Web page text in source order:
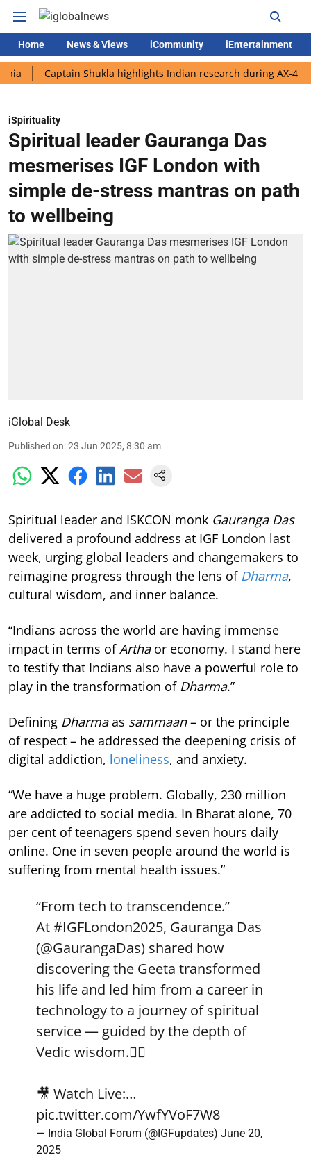
Home News & Views iCommunity iEntertainment
Captain Shukla highlights Indian research during AX-4 mission
iSpirituality
Spiritual leader Gauranga Das
mesmerises IGF London with
simple de-stress mantras on path
to wellbeing
iGlobal Desk
Published on:23 Jun 2025, 8:30 am
Spiritual leader and ISKCON monk Gauranga Das
delivered a profound address at IGF London last
week, urging global leaders and changemakers to
reimagine progress through the lens of Dharma,
cultural wisdom, and inner balance.
“Indians across the world are having immense
impact in terms ofArthaor economy. I stand here
to testify that Indians also have a powerful role to
play in the transformation of Dharma.”
Defining Dharmaas sammaan– or the principle
of respect – he addressed the deepening crisis of
digital addiction, loneliness, and anxiety.
“We have a huge problem. Globally, 230 million
are addicted to social media. In Bharat alone, 70
per cent of teenagers spend seven hours daily
online. One in seven people around the world is
suffering from mental health issues.”
“From tech to transcendence.”
At#IGFLondon2025, Gauranga Das
(@GaurangaDas) shared how
discovering the Geeta transformed
his life and led him from a career in
technology to a journey of spiritual
service — guided by the depth of
Vedic wisdom.🧘‍♂️
🎥 Watch Live:…
pic.twitter.com/YwfYVoF7W8
— India Global Forum (@IGFupdates) June 20,
2025